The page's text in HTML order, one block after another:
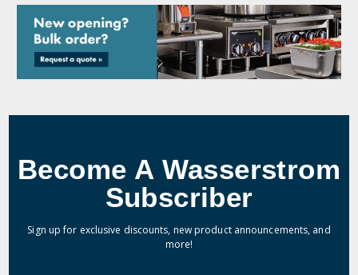
Become A Wasserstrom
Subscriber
Sign up for exclusive discounts, new product announcements, and
more!